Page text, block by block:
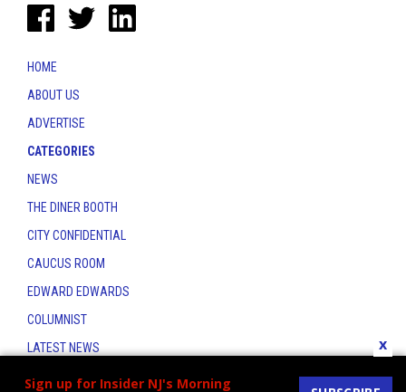
Sign up for Insider NJ's Morning
x
HOME
ABOUT US
ADVERTISE
CATEGORIES
NEWS
THE DINER BOOTH
CITY CONFIDENTIAL
CAUCUS ROOM
EDWARD EDWARDS
COLUMNIST
LATEST NEWS
CONTACT